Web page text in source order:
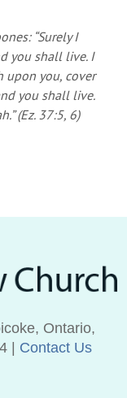
“Surely I
you shall live. I
upon you, cover
you shall live.
(Ez. 37:5, 6)
Ontario,
| Contact Us